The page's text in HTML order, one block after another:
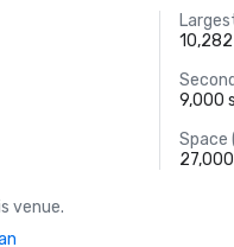
9,000
Space
venue.